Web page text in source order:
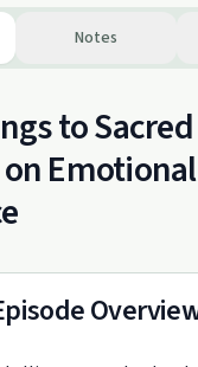
Notes
to
Emotional